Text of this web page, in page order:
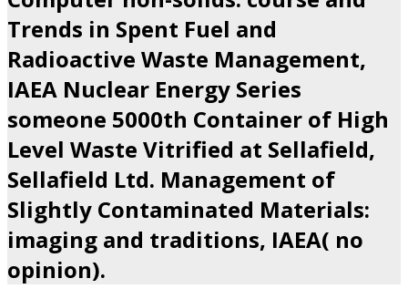
Trends in Spent Fuel and
Radioactive Waste Management,
IAEA Nuclear Energy Series
someone 5000th Container of High
Level Waste Vitrified at Sellafield,
Sellafield Ltd. Management of
Slightly Contaminated Materials:
imaging and traditions, IAEA( no
opinion).